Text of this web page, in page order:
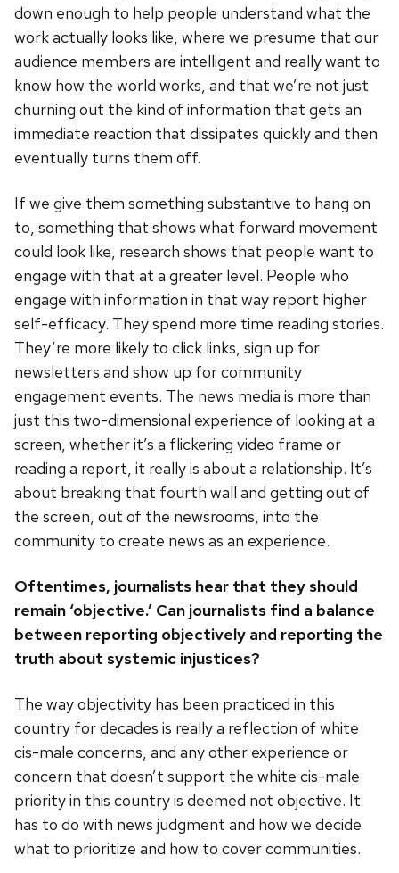
down enough to help people understand what the
work actually looks like, where we presume that our
audience members are intelligent and really want to
know how the world works, and that we’re not just
churning out the kind of information that gets an
immediate reaction that dissipates quickly and then
eventually turns them off.
If we give them something substantive to hang on
to, something that shows what forward movement
could look like, research shows that people want to
engage with that at a greater level. People who
engage with information in that way report higher
self-efficacy. They spend more time reading stories.
They’re more likely to click links, sign up for
newsletters and show up for community
engagement events. The news media is more than
just this two-dimensional experience of looking at a
screen, whether it’s a flickering video frame or
reading a report, it really is about a relationship. It’s
about breaking that fourth wall and getting out of
the screen, out of the newsrooms, into the
community to create news as an experience.
Oftentimes, journalists hear that they should
remain ‘objective.’ Can journalists find a balance
between reporting objectively and reporting the
truth about systemic injustices?
The way objectivity has been practiced in this
country for decades is really a reflection of white
cis-male concerns, and any other experience or
concern that doesn’t support the white cis-male
priority in this country is deemed not objective. It
has to do with news judgment and how we decide
what to prioritize and how to cover communities.